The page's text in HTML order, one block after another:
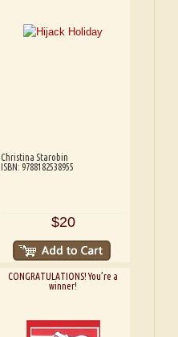
Christina Starobin
ISBN: 9788182538955
$20
CONGRATULATIONS! You’re a
winner!